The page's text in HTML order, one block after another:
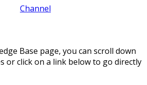
Channel
Base page, you can scroll down
or click on a link below to go directly